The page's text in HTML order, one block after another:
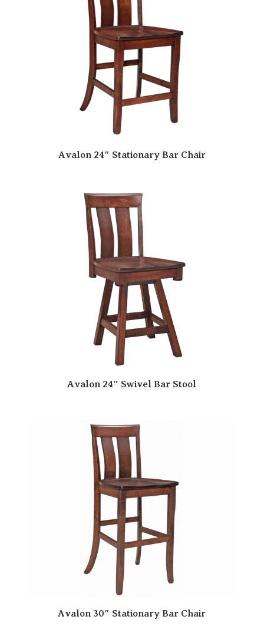
Avalon 24″ Stationary Bar Chair
Avalon 24″ Swivel Bar Stool
Avalon 30″ Stationary Bar Chair